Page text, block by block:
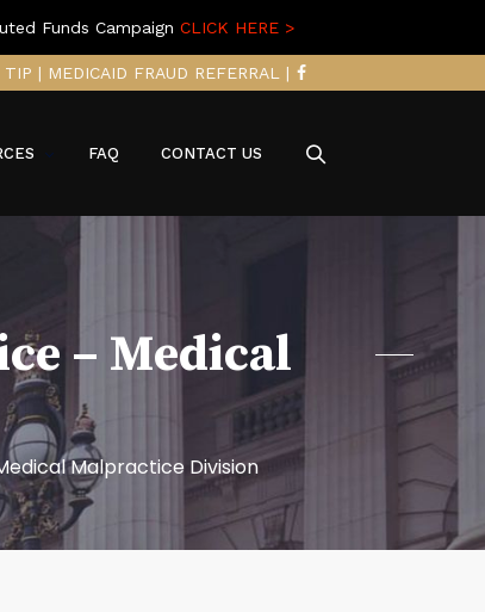
Funds Campaign CLICK HERE >
TIP | MEDICAID FRAUD REFERRAL |
FAQ CONTACT US
– Medical
Malpractice Division